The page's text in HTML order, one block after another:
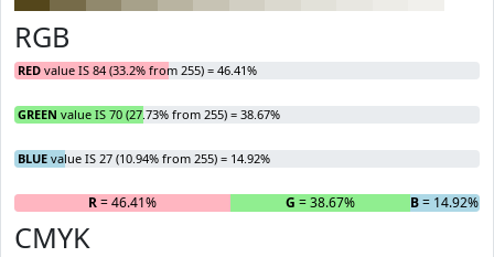
RGB
RED value IS 84 (33.2% from 255) = 46.41%
GREEN value IS 70 (27.73% from 255) = 38.67%
BLUE value IS 27 (10.94% from 255) = 14.92%
R= 46.41% G = 38.67% B= 14.92%
CMYK